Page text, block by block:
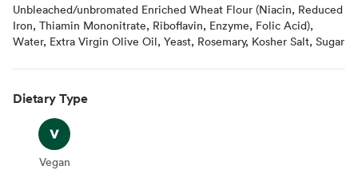
Unbleached/unbromated Enriched Wheat Flour (Niacin, Reduced
Iron, Thiamin Mononitrate, Riboflavin, Enzyme, Folic Acid),
Water, Extra Virgin Olive Oil, Yeast, Rosemary, Kosher Salt, Sugar
Dietary Type
Vegan
Vegan